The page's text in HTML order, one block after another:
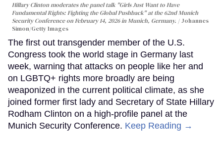
Hillary Clinton moderates the panel talk "Girls Just Want to Have
Fundamental Rights: Fighting the Global Pushback" at the 62nd Munich
Security Conference on February 14, 2026 in Munich, Germany.
Johannes
Simon/Getty Images
The first out transgender member of the U.S.
Congress took the world stage in Germany last
week, warning that attacks on people like her and
on LGBTQ+ rights more broadly are being
weaponized in the current political climate, as she
joined former first lady and Secretary of State Hillary
Rodham Clinton on a high-profile panel at the
Munich Security Conference. Keep Reading →